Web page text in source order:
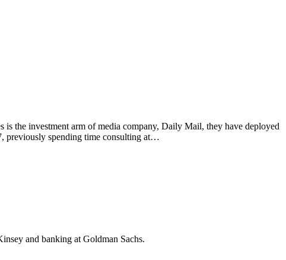
the investment arm of media company, Daily Mail, they have deployed
previously spending time consulting at…
and banking at Goldman Sachs.